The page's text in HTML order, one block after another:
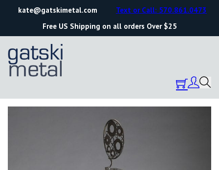
kate@gatskimetal.com
Free US Shipping on all orders Over $25
Text or Call: 570.861.0473